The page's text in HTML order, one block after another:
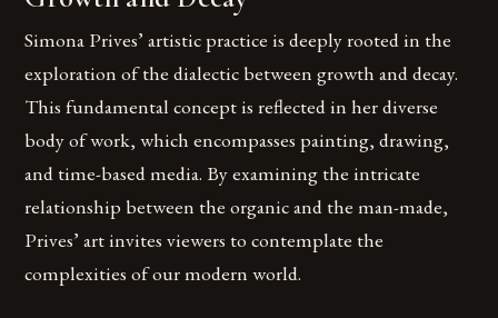
Simona Prives’ artistic practice is deeply rooted in the
exploration of the dialectic between growth and decay.
This fundamental concept is reflected in her diverse
body of work, which encompasses painting, drawing,
and time-based media. By examining the intricate
relationship between the organic and the man-made,
Prives’ art invites viewers to contemplate the
complexities of our modern world.